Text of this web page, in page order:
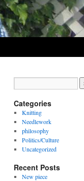
Categories
Knitting
Needlework
philosophy
Politics/Culture
Uncategorized
Recent Posts
New piece